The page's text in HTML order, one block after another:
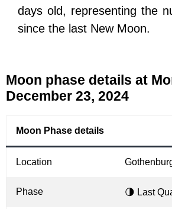
days old, representing the
since the last New Moon.
Moon phase details at
December 23, 2024
Moon Phase details
Location
Phase 🌗 Last